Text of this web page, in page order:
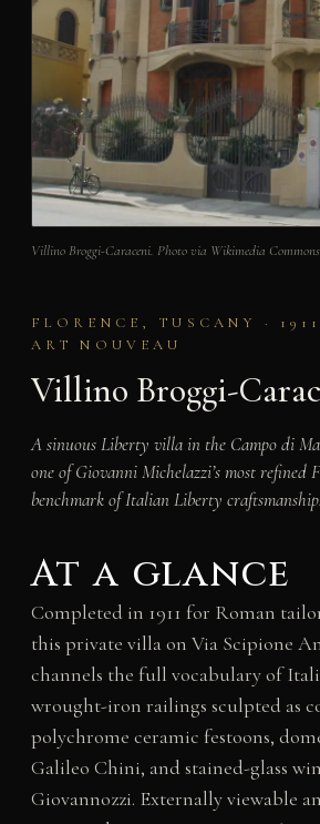
Villino Broggi-Caraceni. Photo via Wikimedia
FLORENCE, TUSCANY ·
ART NOUVEAU
Villino Broggi-
A sinuous Liberty villa in the Campo di
one of Giovanni Michelazzi’s most refined
benchmark of Italian Liberty craftsmanship.
At a glance
Completed in 1911 for Roman
this private villa on Via Scipione
channels the full vocabulary of
wrought-iron railings sculpted as
polychrome ceramic festoons,
Galileo Chini, and stained-glass
Giovannozzi. Externally viewable